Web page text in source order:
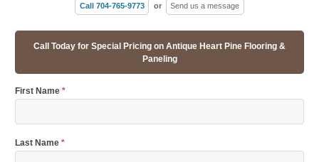
Call 704-765-9773 or Send us a message
Call Today for Special Pricing on Antique Heart Pine Flooring &
Paneling
First Name *
Last Name *